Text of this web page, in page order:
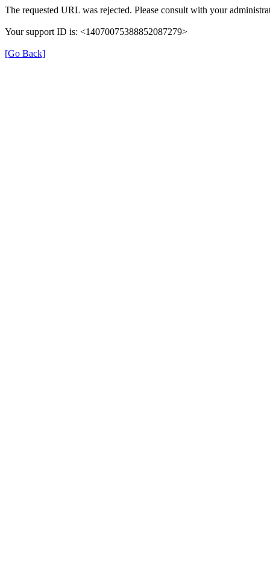
The requested URL was rejected. Please consult with your
Your support ID is: <14070075388852087279>
[Go Back]